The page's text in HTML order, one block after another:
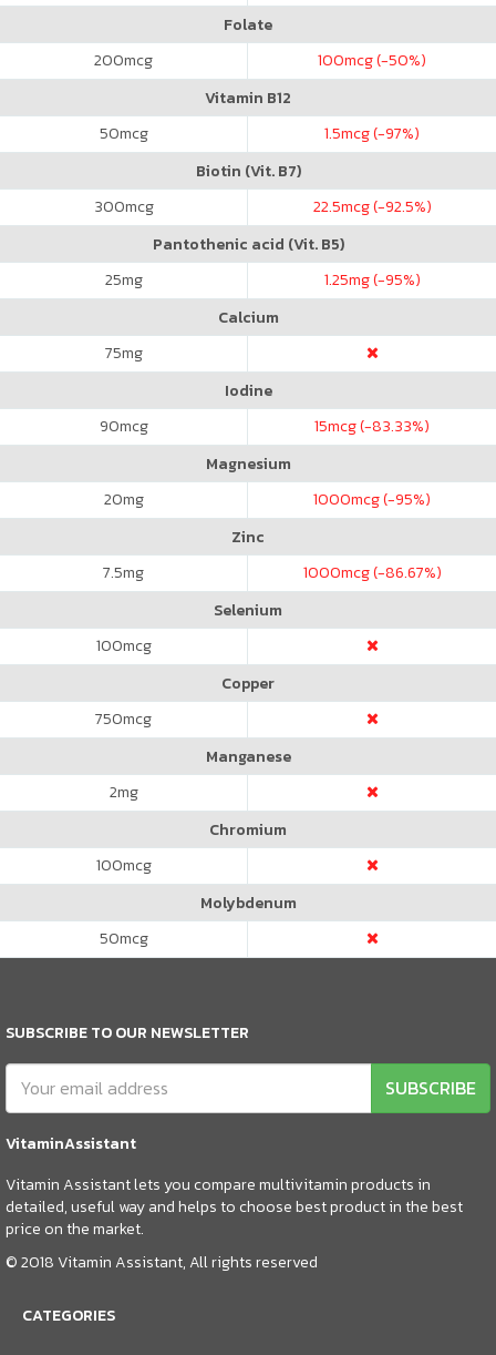
Folate
200mcg 100mcg (-50%)
Vitamin B12
50mcg 1.5mcg (-97%)
Biotin (Vit. B7)
300mcg 22.5mcg (-92.5%)
Pantothenic acid (Vit. B5)
25mg 1.25mg (-95%)
Calcium
75mg
Iodine
90mcg 15mcg (-83.33%)
Magnesium
20mg 1000mcg (-95%)
Zinc
7.5mg 1000mcg (-86.67%)
Selenium
100mcg
Copper
750mcg
Manganese
2mg
Chromium
100mcg
Molybdenum
50mcg
SUBSCRIBE TO OUR NEWSLETTER
SUBSCRIBE
VitaminAssistant
Vitamin Assistant lets you compare multivitamin products in
detailed, useful way and helps to choose best product in the best
price on the market.
© 2018 Vitamin Assistant, All rights reserved
CATEGORIES